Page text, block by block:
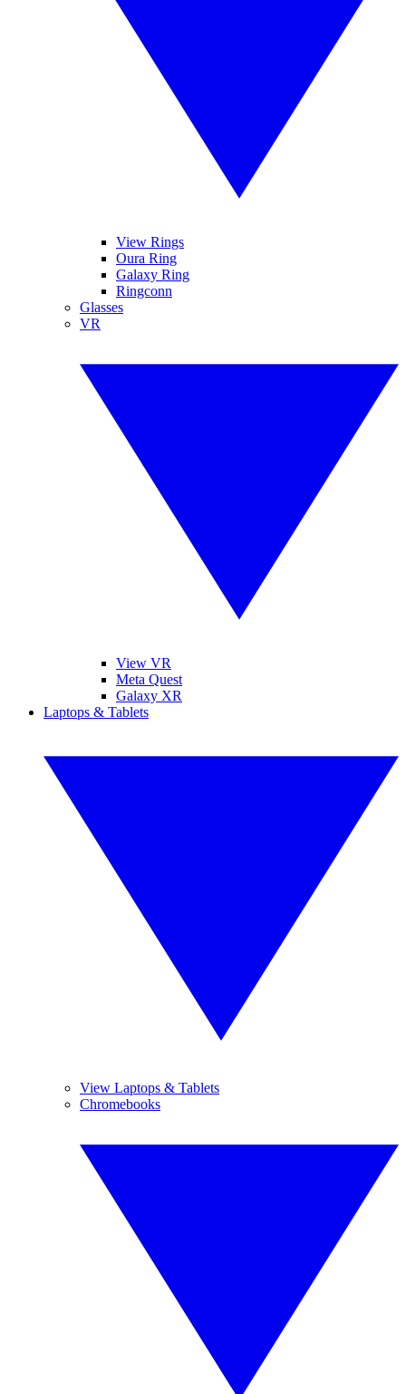
View Rings
Oura Ring
Galaxy Ring
Ringconn
Glasses
VR
View VR
Meta Quest
Galaxy XR
Laptops & Tablets
View Laptops & Tablets
Chromebooks